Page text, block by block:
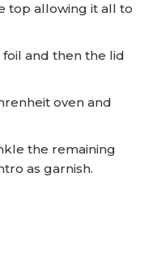
top allowing it all to
and then the lid
oven and
the remaining
as garnish.